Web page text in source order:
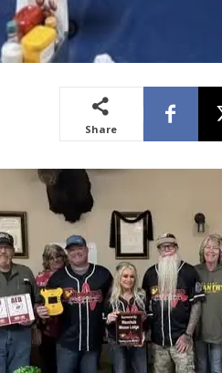
Share